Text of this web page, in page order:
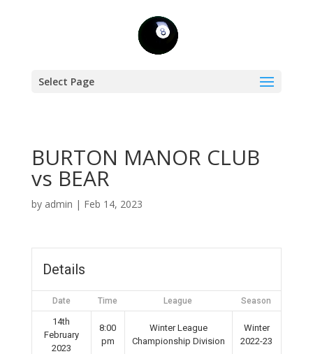
Select Page
BURTON MANOR CLUB
vs BEAR
by admin | Feb 14, 2023
Details
Date Time League Season
14th
February
2023
8:00
pm
Winter League
Championship Division
Winter
2022-23